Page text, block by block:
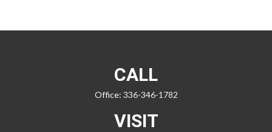
CALL
Office: 336-346-1782
VISIT